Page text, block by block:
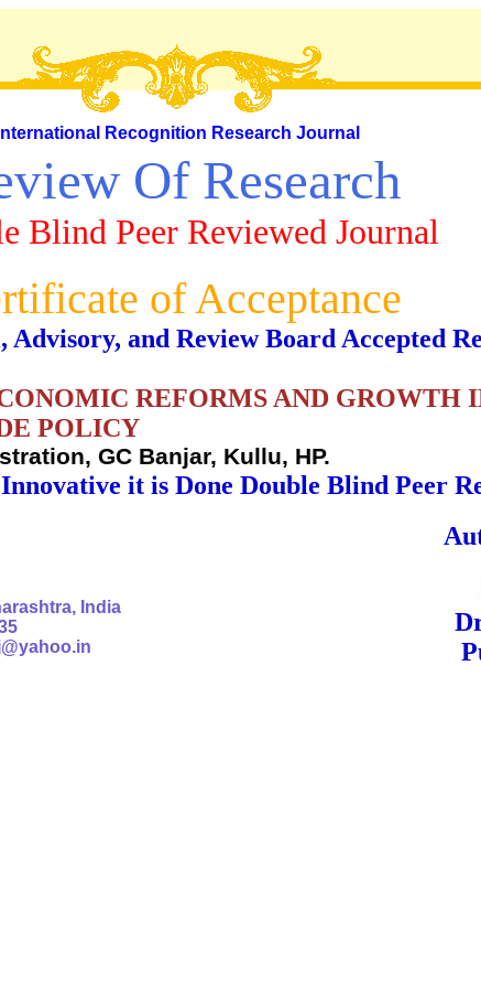
International Recognition Research Journal
Of Research
Blind Peer Reviewed Journal
of Acceptance
and Review Board Accepted
REFORMS AND GROWTH
POLICY
GC Banjar, Kullu, HP.
it is Done Double Blind Peer
India
Dr.Ashok